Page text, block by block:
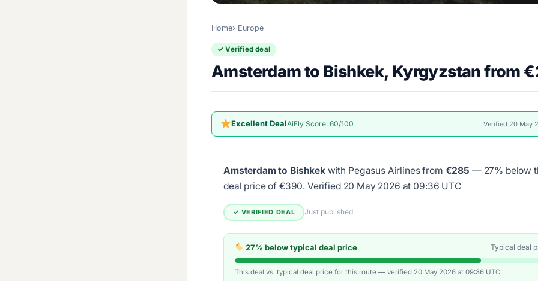
Home Europe
✓ Verified deal
Amsterdam to Bishkek, Kyrgyzstan from
Excellent DealAiFly Score: 60/100 Verified 20 May
Amsterdam to Bishkekwith Pegasus Airlines from €285 — 27% below
deal price of €390. Verified 20 May 2026 at 09:36 UTC
✓ VERIFIED DEAL Just published
27% below typical deal price Typical deal
This deal vs. typical deal price for this route — verified 20 May 2026 at 09:36 UTC